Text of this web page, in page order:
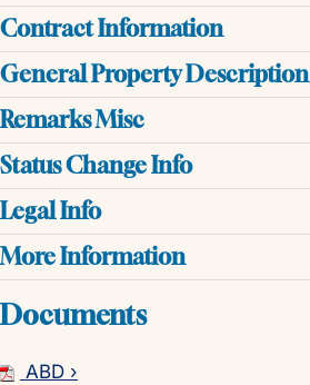
Contract Information
General Property Description
Remarks Misc
Status Change Info
Legal Info
More Information
Documents
ABD ›